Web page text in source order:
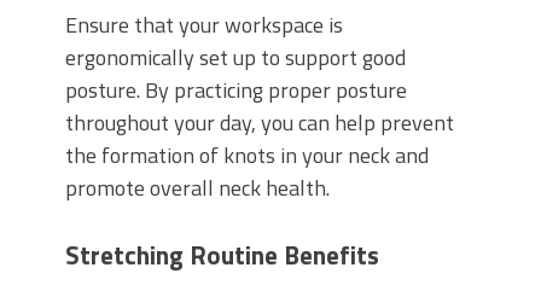
Ensure that your workspace is
ergonomically set up to support good
posture. By practicing proper posture
throughout your day, you can help prevent
the formation of knots in your neck and
promote overall neck health.
Stretching Routine Benefits